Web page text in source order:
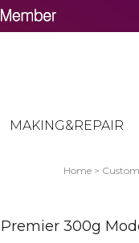
MAKING&REPAIR
Home > Custom
Premier 300g